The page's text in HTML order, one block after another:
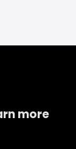
more